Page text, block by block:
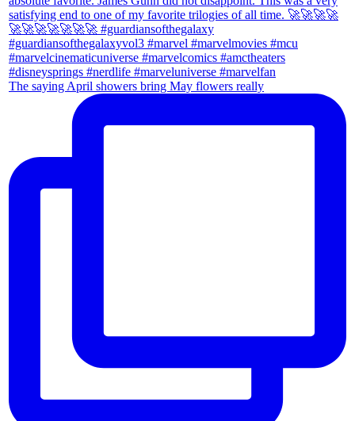
The saying April showers bring May flowers really